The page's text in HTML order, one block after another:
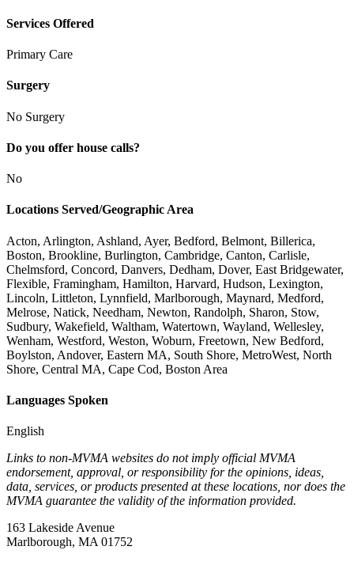
Services Offered
Primary Care
Surgery
No Surgery
Do you offer house calls?
No
Locations Served/Geographic Area
Acton, Arlington, Ashland, Ayer, Bedford, Belmont, Billerica,
Boston, Brookline, Burlington, Cambridge, Canton, Carlisle,
Chelmsford, Concord, Danvers, Dedham, Dover, East Bridgewater,
Flexible, Framingham, Hamilton, Harvard, Hudson, Lexington,
Lincoln, Littleton, Lynnfield, Marlborough, Maynard, Medford,
Melrose, Natick, Needham, Newton, Randolph, Sharon, Stow,
Sudbury, Wakefield, Waltham, Watertown, Wayland, Wellesley,
Wenham, Westford, Weston, Woburn, Freetown, New Bedford,
Boylston, Andover, Eastern MA, South Shore, MetroWest, North
Shore, Central MA, Cape Cod, Boston Area
Languages Spoken
English
Links to non-MVMA websites do not imply official MVMA
endorsement, approval, or responsibility for the opinions, ideas,
data, services, or products presented at these locations, nor does the
MVMA guarantee the validity of the information provided.
163 Lakeside Avenue
Marlborough, MA 01752